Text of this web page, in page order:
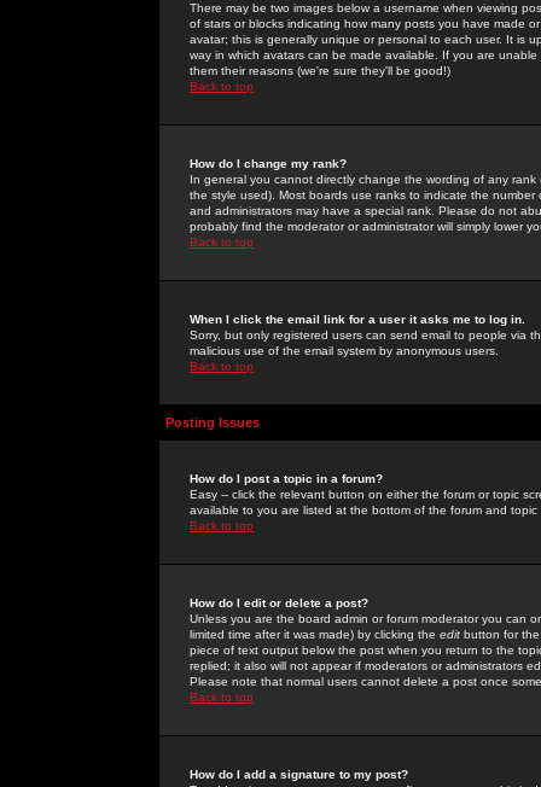
There may be two images below a username when viewing
of stars or blocks indicating how many posts you have made
avatar; this is generally unique or personal to each user. It is
way in which avatars can be made available. If you are
them their reasons (we're sure they'll be good!)
Back to top
How do I change my rank?
In general you cannot directly change the wording of any
the style used). Most boards use ranks to indicate the
and administrators may have a special rank. Please do not
probably find the moderator or administrator will simply lower
Back to top
When I click the email link for a user it asks me to log in.
Sorry, but only registered users can send email to people via
malicious use of the email system by anonymous users.
Back to top
Posting Issues
How do I post a topic in a forum?
Easy -- click the relevant button on either the forum or topic
available to you are listed at the bottom of the forum and
Back to top
How do I edit or delete a post?
Unless you are the board admin or forum moderator you can
limited time after it was made) by clicking the edit button for
piece of text output below the post when you return to the
replied; it also will not appear if moderators or administrators
Please note that normal users cannot delete a post once
Back to top
How do I add a signature to my post?